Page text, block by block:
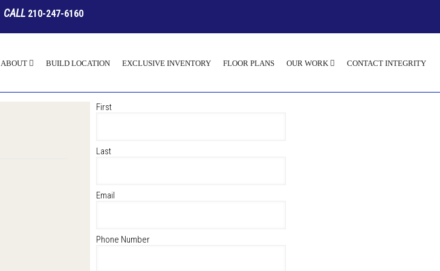
CALL 210-247-6160
ABOUT BUILD LOCATION EXCLUSIVE INVENTORY FLOOR PLANS OUR WORK CONTACT INTEGRITY
First
Last
Email
Phone Number